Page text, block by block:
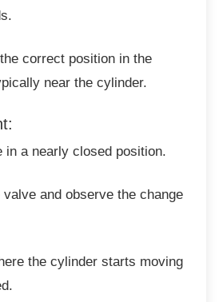
correct position in the
near the cylinder.
in a nearly closed position.
and observe the change
the cylinder starts moving